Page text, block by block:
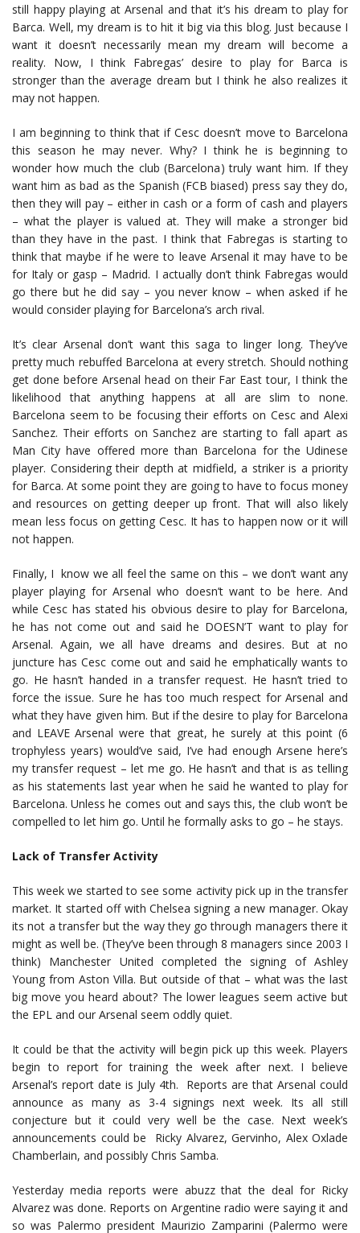
still happy playing at Arsenal and that it’s his dream to play for
Barca. Well, my dream is to hit it big via this blog. Just because I
want it doesn’t necessarily mean my dream will become a
reality. Now, I think Fabregas’ desire to play for Barca is
stronger than the average dream but I think he also realizes it
may not happen.
I am beginning to think that if Cesc doesn’t move to Barcelona
this season he may never. Why? I think he is beginning to
wonder how much the club (Barcelona) truly want him. If they
want him as bad as the Spanish (FCB biased) press say they do,
then they will pay – either in cash or a form of cash and players
– what the player is valued at. They will make a stronger bid
than they have in the past. I think that Fabregas is starting to
think that maybe if he were to leave Arsenal it may have to be
for Italy or gasp – Madrid. I actually don’t think Fabregas would
go there but he did say – you never know – when asked if he
would consider playing for Barcelona’s arch rival.
It’s clear Arsenal don’t want this saga to linger long. They’ve
pretty much rebuffed Barcelona at every stretch. Should nothing
get done before Arsenal head on their Far East tour, I think the
likelihood that anything happens at all are slim to none.
Barcelona seem to be focusing their efforts on Cesc and Alexi
Sanchez. Their efforts on Sanchez are starting to fall apart as
Man City have offered more than Barcelona for the Udinese
player. Considering their depth at midfield, a striker is a priority
for Barca. At some point they are going to have to focus money
and resources on getting deeper up front. That will also likely
mean less focus on getting Cesc. It has to happen now or it will
not happen.
Finally, I know we all feel the same on this – we don’t want any
player playing for Arsenal who doesn’t want to be here. And
while Cesc has stated his obvious desire to play for Barcelona,
he has not come out and said he DOESN’T want to play for
Arsenal. Again, we all have dreams and desires. But at no
juncture has Cesc come out and said he emphatically wants to
go. He hasn’t handed in a transfer request. He hasn’t tried to
force the issue. Sure he has too much respect for Arsenal and
what they have given him. But if the desire to play for Barcelona
and LEAVE Arsenal were that great, he surely at this point (6
trophyless years) would’ve said, I’ve had enough Arsene here’s
my transfer request – let me go. He hasn’t and that is as telling
as his statements last year when he said he wanted to play for
Barcelona. Unless he comes out and says this, the club won’t be
compelled to let him go. Until he formally asks to go – he stays.
Lack of Transfer Activity
This week we started to see some activity pick up in the transfer
market. It started off with Chelsea signing a new manager. Okay
its not a transfer but the way they go through managers there it
might as well be. (They’ve been through 8 managers since 2003 I
think) Manchester United completed the signing of Ashley
Young from Aston Villa. But outside of that – what was the last
big move you heard about? The lower leagues seem active but
the EPL and our Arsenal seem oddly quiet.
It could be that the activity will begin pick up this week. Players
begin to report for training the week after next. I believe
Arsenal’s report date is July 4th. Reports are that Arsenal could
announce as many as 3-4 signings next week. Its all still
conjecture but it could very well be the case. Next week’s
announcements could be Ricky Alvarez, Gervinho, Alex Oxlade
Chamberlain, and possibly Chris Samba.
Yesterday media reports were abuzz that the deal for Ricky
Alvarez was done. Reports on Argentine radio were saying it and
so was Palermo president Maurizio Zamparini (Palermo were